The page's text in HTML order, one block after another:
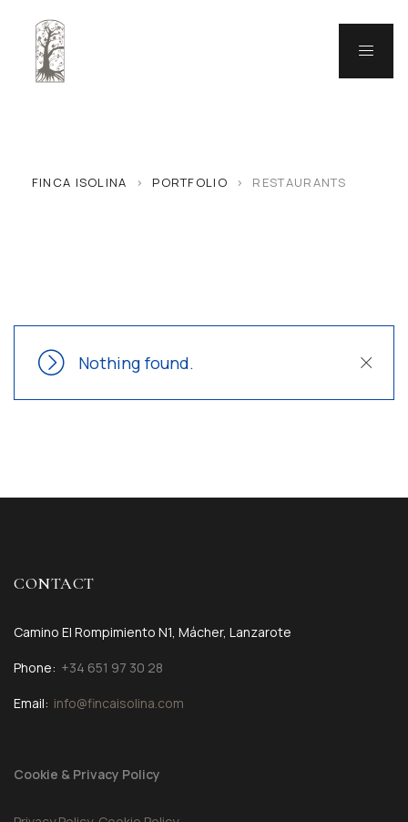
FINCA ISOLINA > PORTFOLIO > RESTAURANTS
Close
Nothing found.
CONTACT
Camino El Rompimiento N1, Mácher, Lanzarote
Phone: +34 651 97 30 28
Email: info@fincaisolina.com
Cookie & Privacy Policy